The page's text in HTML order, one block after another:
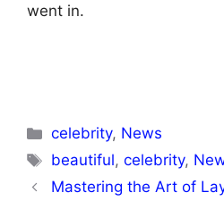
went in.
Categories
celebrity, News
Tags
beautiful,celebrity,
Mastering the Art of